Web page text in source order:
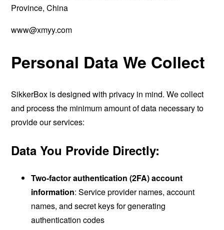
Province, China
www@xmyy.com
Personal Data We Collect
SikkerBox is designed with privacy in mind. We collect
and process the minimum amount of data necessary to
provide our services:
Data You Provide Directly:
Two-factor authentication (2FA) account
information: Service provider names, account
names, and secret keys for generating
authentication codes